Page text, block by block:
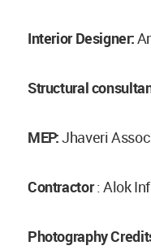
Interior Designer:
Structural
MEP:Jhaveri
Contractor: Alok
Photography